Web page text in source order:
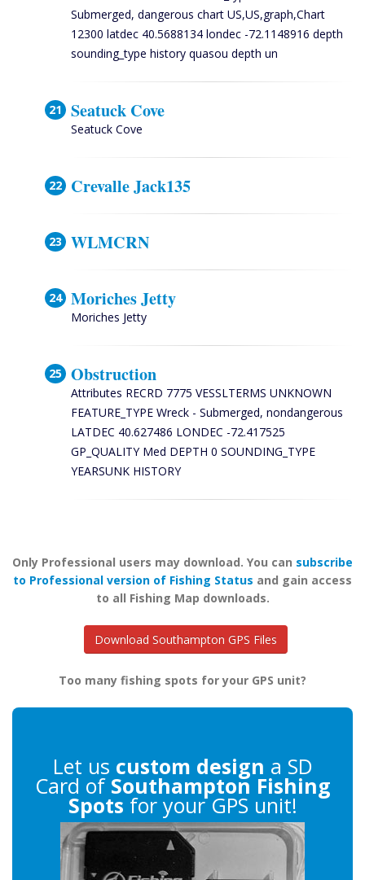
Submerged, dangerous chart US,US,graph,Chart
12300 latdec 40.5688134 londec -72.1148916 depth
sounding_type history quasou depth un
Seatuck Cove
Seatuck Cove
Crevalle Jack135
WLMCRN
Moriches Jetty
Moriches Jetty
Obstruction
Attributes RECRD 7775 VESSLTERMS UNKNOWN
FEATURE_TYPE Wreck - Submerged, nondangerous
LATDEC 40.627486 LONDEC -72.417525
GP_QUALITY Med DEPTH 0 SOUNDING_TYPE
YEARSUNK HISTORY
Only Professional users may download. You can subscribe
to Professional version of Fishing Status and gain access
to all Fishing Map downloads.
Download Southampton GPS Files
Too many fishing spots for your GPS unit?
Let us custom design a SD
Card of Southampton Fishing
Spots for your GPS unit!